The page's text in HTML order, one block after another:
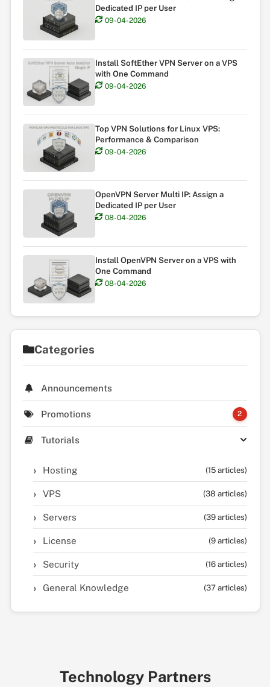
Categories
Announcements
Promotions 2
Tutorials
Hosting (15 articles)
VPS (38 articles)
Servers (39 articles)
License (9 articles)
Security (16 articles)
General Knowledge (37 articles)
Dedicated IP per User
09-04-2026
Install SoftEther VPN Server on a VPS
with One Command
09-04-2026
Top VPN Solutions for Linux VPS:
Performance & Comparison
09-04-2026
OpenVPN Server Multi IP: Assign a
Dedicated IP per User
08-04-2026
Install OpenVPN Server on a VPS with
One Command
08-04-2026
Technology Partners